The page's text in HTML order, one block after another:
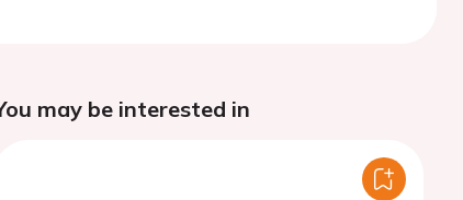
may be interested in